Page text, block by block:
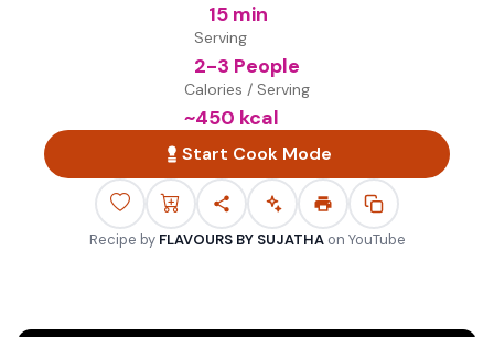
15 min
Serving
2-3 People
Calories / Serving
~450 kcal
Start Cook Mode
Recipe by FLAVOURS BY SUJATHA on YouTube